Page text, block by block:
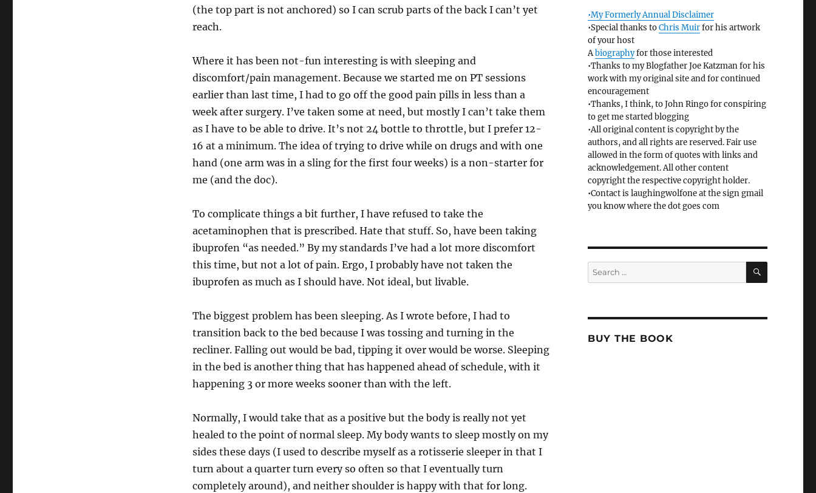
(the top part is not anchored) so I can scrub parts of the back I can’t yet
reach.
Where it has been not-fun interesting is with sleeping and
discomfort/pain management. Because we started me on PT sessions
earlier than last time, I had to go off the good pain pills in less than a
week after surgery. I’ve taken some at need, but mostly I can’t take them
as I have to be able to drive. It’s not 24 bottle to throttle, but I prefer 12-
16 at a minimum. The idea of trying to drive while on drugs and with one
hand (one arm was in a sling for the first four weeks) is a non-starter for
me (and the doc).
To complicate things a bit further, I have refused to take the
acetaminophen that is prescribed. Hate that stuff. So, have been taking
ibuprofen “as needed.” By my standards I’ve had a lot more discomfort
this time, but not a lot of pain. Ergo, I probably have not taken the
ibuprofen as much as I should have. Not ideal, but livable.
The biggest problem has been sleeping. As I wrote before, I had to
transition back to the bed because I was tossing and turning in the
recliner. Falling out would be bad, tipping it over would be worse. Sleeping
in the bed is another thing that has happened ahead of schedule, with it
happening 3 or more weeks sooner than with the left.
Normally, I would take that as a positive but the body is really not yet
healed to the point of normal sleep. My body wants to sleep mostly on my
sides these days (I used to describe myself as a rotisserie sleeper in that I
turn about a quarter turn every so often so that I eventually turn
completely around), and neither shoulder is happy with that for long.
•My Formerly Annual Disclaimer
•Special thanks toChris Muirfor his artwork
of your host
Abiographyfor those interested
•Thanks to my Blogfather Joe Katzman for his
work with my original site and for continued
encouragement
•Thanks, I think, to John Ringo for conspiring
to get me started blogging
•All original content is copyright by the
authors, and all rights are reserved. Fair use
allowed in the form of quotes with links and
acknowledgement. All other content
copyright the respective copyright holder.
•Contact is laughingwolfone at the sign gmail
you know where the dot goes com
Search
for:
SEARCH
BUY THE BOOK